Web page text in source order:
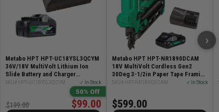
Metabo HPT HPT-UC18YSL3QCYM
36V/18V MultiVolt Lithium Ion
Slide Battery and Charger
4.0Ah/8.0Ah Starter Kit
SKU# HPT-UC18YSL3QCYM ✓ In Stock
50% Off
$99.00
$199.00
Metabo HPT HPT-NR1890DCAM
18V MultiVolt Cordless Gen2
30Deg 3-1/2in Paper Tape Framing
Nailer 4.0Ah Kit
SKU# HPT-NR1890DCAM ✓ In Stock
$599.00
›